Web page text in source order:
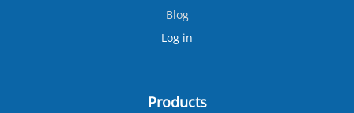
Blog
Log in
Products